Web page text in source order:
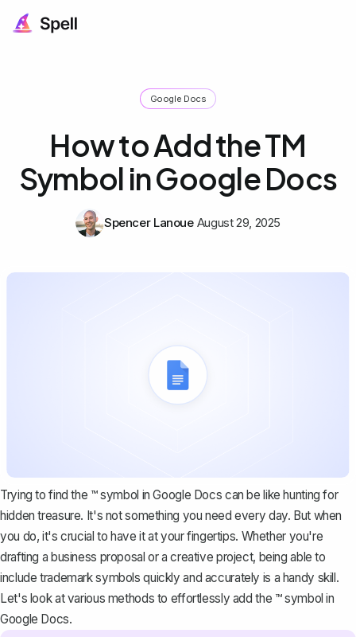
Google Docs
How to Add the TM
Symbol in Google Docs
Spencer Lanoue August 29, 2025
Trying to find the ™ symbol in Google Docs can be like hunting for
hidden treasure. It's not something you need every day. But when
you do, it's crucial to have it at your fingertips. Whether you're
drafting a business proposal or a creative project, being able to
include trademark symbols quickly and accurately is a handy skill.
Let's look at various methods to effortlessly add the ™ symbol in
Google Docs.